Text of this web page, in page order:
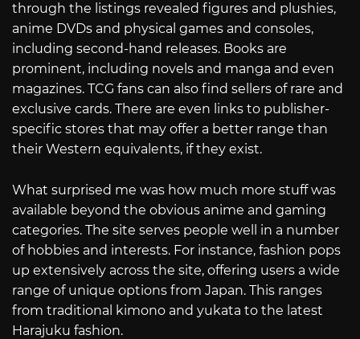
through the listings revealed figures and plushies,
anime DVDs and physical games and consoles,
including second-hand releases. Books are
prominent, including novels and manga and even
magazines. TCG fans can also find sellers of rare and
exclusive cards. There are even links to publisher-
specific stores that may offer a better range than
their Western equivalents, if they exist.
What surprised me was how much more stuff was
available beyond the obvious anime and gaming
categories. The site serves people well in a number
of hobbies and interests. For instance, fashion pops
up extensively across the site, offering users a wide
range of unique options from Japan. This ranges
from traditional kimono and yukata to the latest
Harajuku fashion.